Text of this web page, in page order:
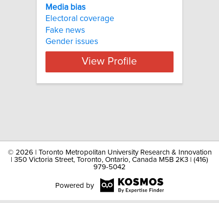
Media bias
Electoral coverage
Fake news
Gender issues
View Profile
© 2026 | Toronto Metropolitan University Research & Innovation
| 350 Victoria Street, Toronto, Ontario, Canada M5B 2K3 | (416)
979-5042
Powered by